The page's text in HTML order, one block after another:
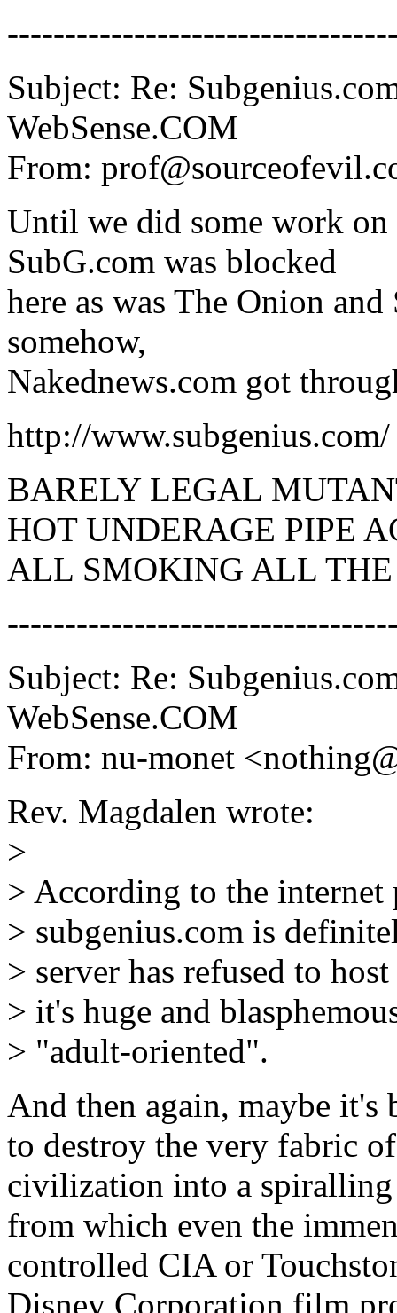
Subject: Re:
WebSense.COM
From:
Until we did some work
SubG.com was blocked
here as was The Onion
somehow,
Nakednews.com got
http://www.subgenius.com/
BARELY LEGAL
HOT UNDERAGE PIPE
ALL SMOKING ALL
Subject: Re:
WebSense.COM
From: nu-monet
Rev. Magdalen wrote:
>
> According to the internet
> subgenius.com is
> server has refused to
> it's huge and
> "adult-oriented".
And then again, maybe it's
to destroy the very fabric
civilization into a spiralling
from which even the
controlled CIA or
Disney Corporation film